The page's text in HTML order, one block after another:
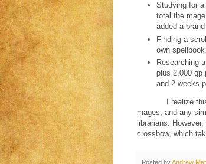
Studying for
total the
added a
Finding a
own
Researching
plus 2,000 gp
and 2 weeks
I realize
mages, and any
librarians.
crossbow, which
Posted byAndrew